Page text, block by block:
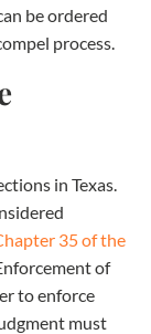
be ordered
process.
in Texas.
35 of the
of
to enforce
must